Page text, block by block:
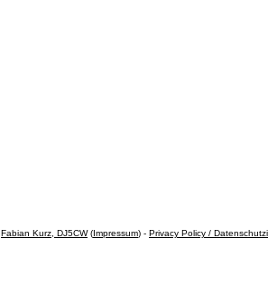
Fabian Kurz, DJ5CW(Impressum) - Privacy Policy /